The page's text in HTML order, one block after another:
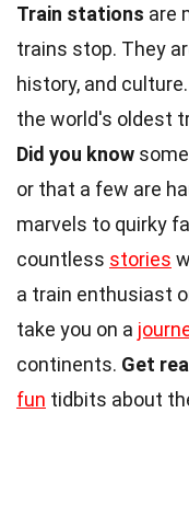
Train stations are
trains stop. They
history, and
the world's oldest
Did you know some
or that a few are
marvels to quirky
countless stories
a train enthusiast
take you on a
continents. Get
fun tidbits about